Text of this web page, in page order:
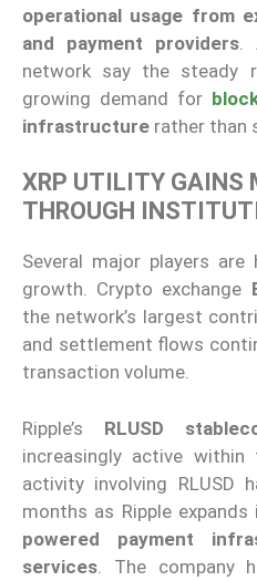
operational usage from
and payment providers
network say the steady
growing demand for
infrastructure rather than
XRP UTILITY GAINS
THROUGH
Several major players are
growth. Crypto exchange
the network’s largest
and settlement flows
transaction volume.
Ripple’s RLUSD
increasingly active
activity involving RLUSD
months as Ripple
powered payment
services . The company